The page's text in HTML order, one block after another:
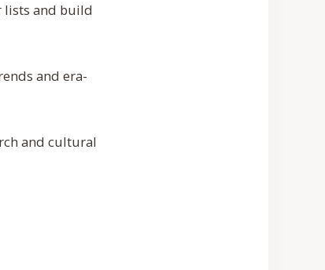
lists and build
and era-
and cultural